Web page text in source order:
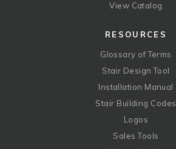
View Catalog
RESOURCES
Glossary of Terms
Stair Design Tool
Installation Manual
Stair Building Codes
Logos
Sales Tools